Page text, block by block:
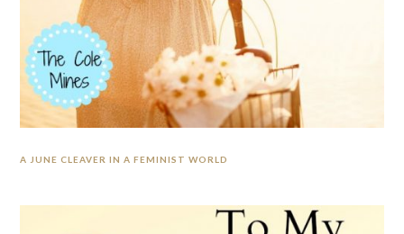
A JUNE CLEAVER IN A FEMINIST WORLD